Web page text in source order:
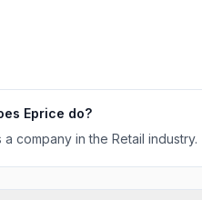
Eprice do?
a company in the Retail industry.